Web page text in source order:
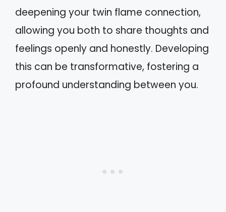
deepening your twin flame connection,
allowing you both to share thoughts and
feelings openly and honestly. Developing
this can be transformative, fostering a
profound understanding between you.